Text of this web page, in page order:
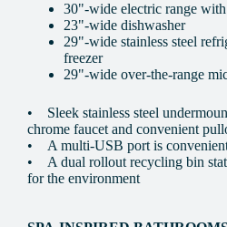
30"-wide electric range
23"-wide dishwasher
29"-wide stainless steel
freezer
29"-wide over-the-range
• Sleek stainless steel
chrome faucet and convenient
• A multi-USB port is
• A dual rollout recycling bin
for the environment